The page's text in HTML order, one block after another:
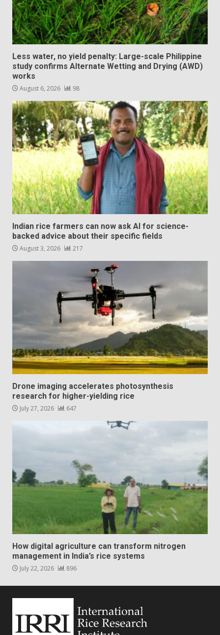
Less water, no yield penalty: Large-scale Philippine
study confirms Alternate Wetting and Drying (AWD)
works
August 6, 2026 98
Indian rice farmers can now ask AI for science-
backed advice about their specific fields
August 3, 2026 217
Drone imaging accelerates photosynthesis
research for higher-yielding rice
July 27, 2026 647
How digital agriculture can transform nitrogen
management in India’s rice systems
July 22, 2026 896